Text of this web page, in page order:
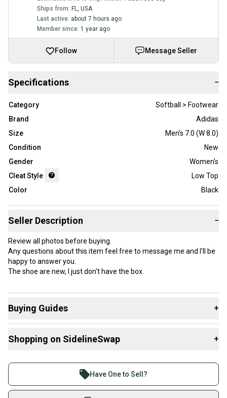
Ships from: FL, USA
Last active: about 7 hours ago
Member since: 1 year ago
Follow Message Seller
Specifications −
Category
Softball > Footwear
Brand
Adidas
Size
Men's 7.0 (W 8.0)
Condition
New
Gender
Women's
Cleat Style
Low Top
Color
Black
Seller Description −
Review all photos before buying.
Any questions about this item feel free to message me and I'll be
happy to answer you.
The shoe are new, I just don't have the box.
Buying Guides +
Footwear:
Shopping on SidelineSwap +
Join more than 1 million athletes buying and selling
on SidelineSwap. Save up to 70% on quality new and
Have One to Sell?